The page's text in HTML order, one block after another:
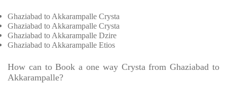
Ghaziabad to Akkarampalle Crysta
Ghaziabad to Akkarampalle Crysta
Ghaziabad to Akkarampalle Dzire
Ghaziabad to Akkarampalle Etios
How can to Book a one way Crysta from Ghaziabad to
Akkarampalle?